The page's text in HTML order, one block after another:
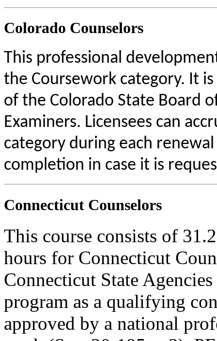
Colorado Counselors
This professional
the Coursework category. It
of the Colorado State Board
Examiners. Licensees can
category during each
completion in case it is
Connecticut Counselors
This course consists of
hours for Connecticut
Connecticut State
program as a qualifying
approved by a national